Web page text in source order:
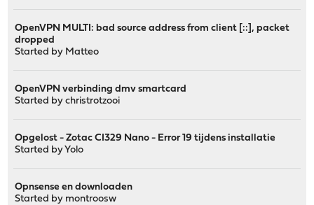
OpenVPN MULTI: bad source address from client [::], packet
dropped
Started by Matteo
OpenVPN verbinding dmv smartcard
Started bychristrotzooi
Opgelost - Zotac CI329 Nano - Error 19 tijdens installatie
Started byYolo
Opnsense en downloaden
Started by montroosw